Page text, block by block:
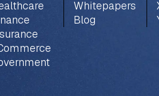
Whitepapers
Blog